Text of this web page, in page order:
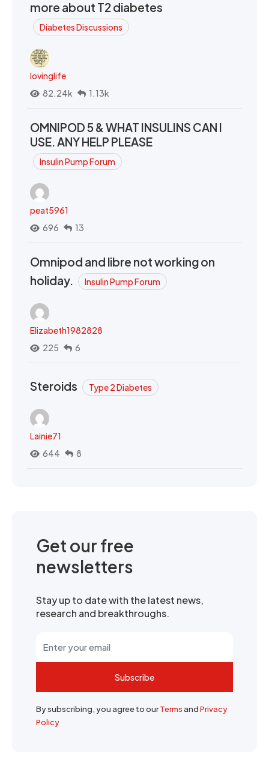
more about T2 diabetes
Diabetes Discussions
lovinglife
82.24k
1.13k
OMNIPOD 5 & WHAT INSULINS CAN I
USE. ANY HELP PLEASE
Insulin Pump Forum
peat5961
696
13
Omnipod and libre not working on
holiday.
Insulin Pump Forum
Elizabeth1982828
225
6
Steroids Type 2 Diabetes
Lainie71
644
8
Get our free
newsletters
Stay up to date with the latest news,
research and breakthroughs.
Subscribe
By subscribing, you agree to ourTermsandPrivacy
Policy